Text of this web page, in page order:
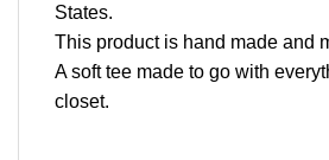
States.
This product is hand made and
A soft tee made to go with
closet.